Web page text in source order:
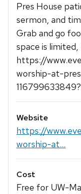
Pres House
sermon, and
Grab and go
space is
https://
worship-at-
Website
https://
worship-at...
Cost
Free for UW-